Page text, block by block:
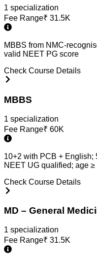
1 specialization
Fee Range₹ 31.5K
MBBS from NMC-
valid NEET PG score
Check Course Details
MBBS
1 specialization
Fee Range₹ 60K
10+2 with PCB + English;
NEET UG qualified; age
Check Course Details
MD – General
1 specialization
Fee Range₹ 31.5K